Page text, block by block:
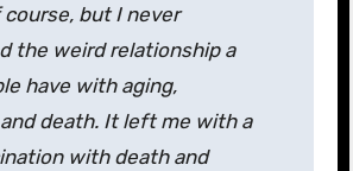
but I never
the weird relationship a
have with aging,
death. It left me with a
with death and